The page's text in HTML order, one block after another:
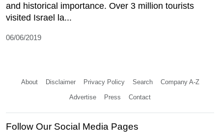
and historical importance. Over 3 million tourists
visited Israel la...
06/06/2019
About Disclaimer Privacy Policy Search Company A-Z
Advertise Press Contact
Follow Our Social Media Pages